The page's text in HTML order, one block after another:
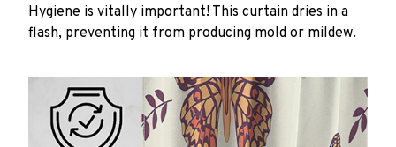
Hygiene is vitally important! This curtain dries in a
flash, preventing it from producing mold or mildew.